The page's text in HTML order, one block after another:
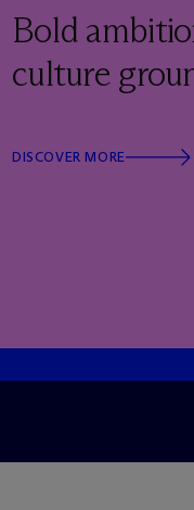
Bold
culture
DISCOVER MORE